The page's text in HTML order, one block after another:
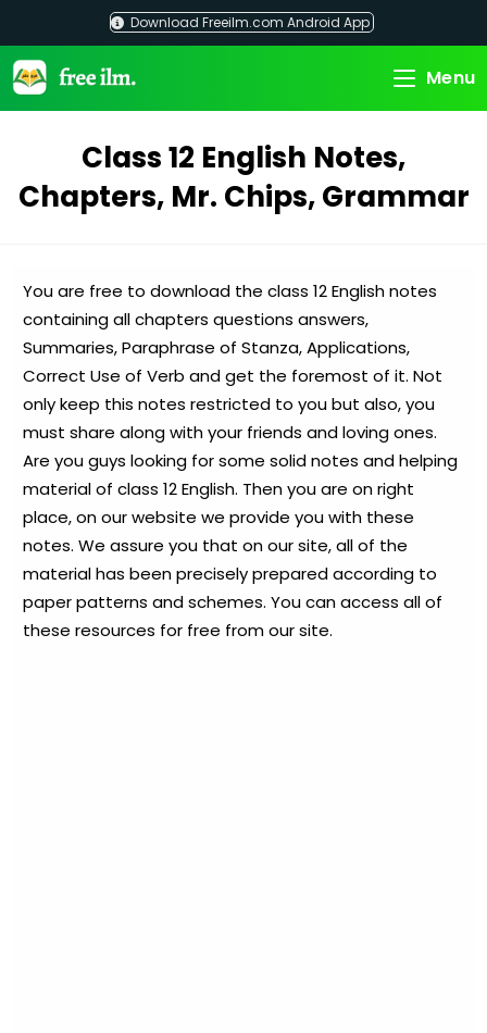
content
Download Freeilm.com Android App
Menu
Class 12 English Notes,
Chapters, Mr. Chips, Grammar
You are free to download the class 12 English notes
containing all chapters questions answers,
Summaries, Paraphrase of Stanza, Applications,
Correct Use of Verb and get the foremost of it. Not
only keep this notes restricted to you but also, you
must share along with your friends and loving ones.
Are you guys looking for some solid notes and helping
material of class 12 English. Then you are on right
place, on our website we provide you with these
notes. We assure you that on our site, all of the
material has been precisely prepared according to
paper patterns and schemes. You can access all of
these resources for free from our site.